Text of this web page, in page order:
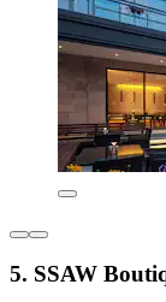
5. SSAW